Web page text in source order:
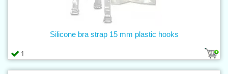
1
Silicone bra strap 15 mm plastic hooks